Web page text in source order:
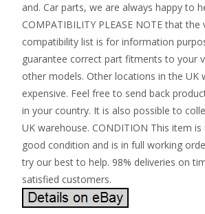
and. Car parts, we are always happy to
COMPATIBILITY PLEASE NOTE that the
compatibility list is for information
guarantee correct part fitments to your
other models. Other locations in the UK
expensive. Feel free to send back
in your country. It is also possible to
UK warehouse. CONDITION This item is
good condition and is in full working
try our best to help. 98% deliveries on
satisfied customers.